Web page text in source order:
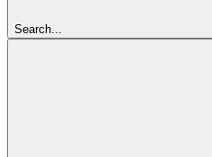
Search...